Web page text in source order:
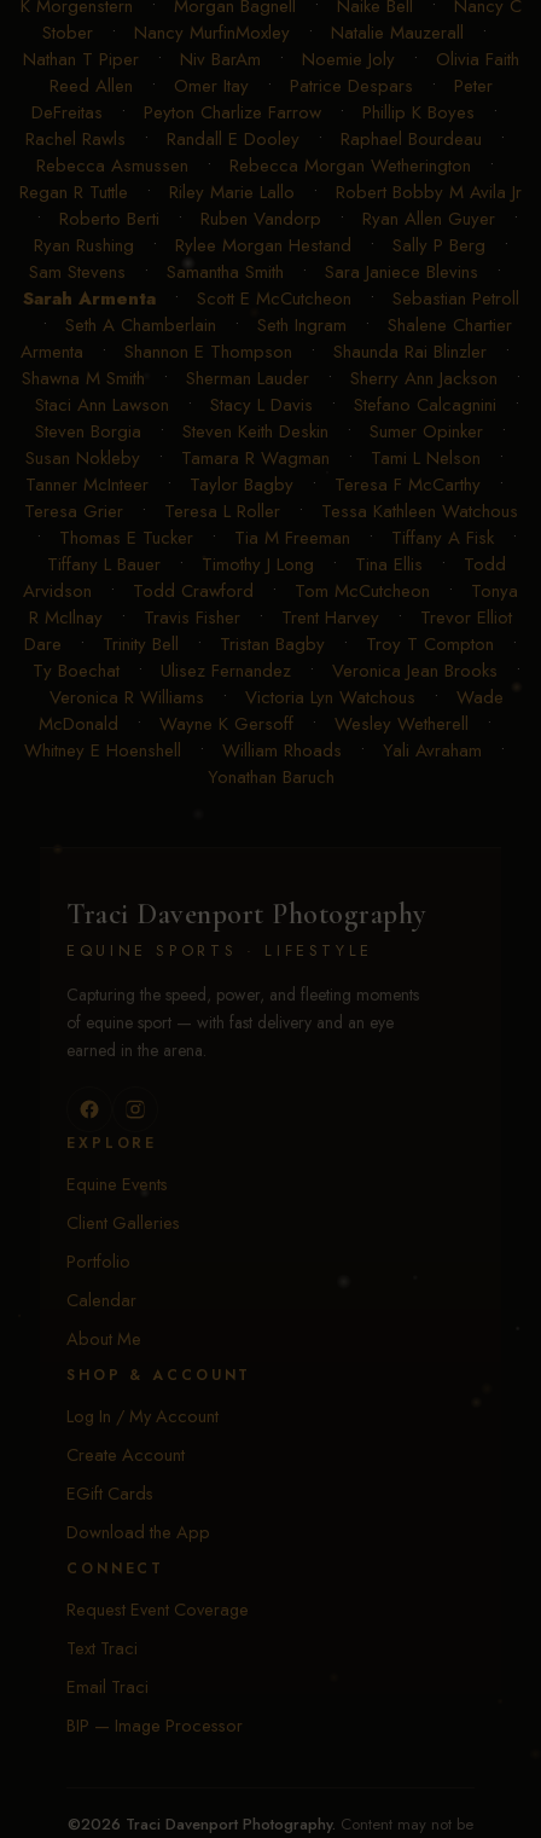
K Morgenstern • Morgan Bagnell • Naike Bell • Nancy C
Stober • Nancy MurfinMoxley • Natalie Mauzerall •
Nathan T Piper• Niv BarAm • Noemie Joly • Olivia Faith
Reed Allen • Omer Itay • Patrice Despars • Peter
DeFreitas • Peyton Charlize Farrow • Phillip K Boyes •
Rachel Rawls • Randall E Dooley • Raphael Bourdeau •
Rebecca Asmussen • Rebecca Morgan Wetherington •
Regan R Tuttle • Riley Marie Lallo • Robert Bobby M Avila Jr
• Roberto Berti • Ruben Vandorp • Ryan Allen Guyer•
Ryan Rushing • Rylee Morgan Hestand • Sally P Berg •
Sam Stevens • Samantha Smith • Sara Janiece Blevins •
Sarah Armenta• Scott E McCutcheon • Sebastian Petroll
• Seth A Chamberlain • Seth Ingram • Shalene Chartier
Armenta • Shannon E Thompson • Shaunda Rai Blinzler•
Shawna M Smith • Sherman Lauder• Sherry Ann Jackson •
Staci Ann Lawson • Stacy L Davis • Stefano Calcagnini •
Steven Borgia • Steven Keith Deskin • Sumer Opinker •
Susan Nokleby • Tamara R Wagman • Tami L Nelson •
Tanner McInteer • Taylor Bagby • Teresa F McCarthy •
Teresa Grier• Teresa L Roller• Tessa Kathleen Watchous
• Thomas E Tucker • Tia M Freeman • Tiffany A Fisk •
Tiffany L Bauer • Timothy J Long • Tina Ellis • Todd
Arvidson • Todd Crawford • Tom McCutcheon • Tonya
R McIlnay • Travis Fisher • Trent Harvey • Trevor Elliot
Dare • Trinity Bell • Tristan Bagby • Troy T Compton •
Ty Boechat • Ulisez Fernandez • Veronica Jean Brooks •
Veronica R Williams • Victoria Lyn Watchous • Wade
McDonald • Wayne K Gersoff• Wesley Wetherell •
Whitney E Hoenshell • William Rhoads • Yali Avraham •
Yonathan Baruch
Traci Davenport Photography
EQUINE SPORTS · LIFESTYLE
Capturing the speed, power, and fleeting moments
of equine sport — with fast delivery and an eye
earned in the arena.
EXPLORE
Equine Events
Client Galleries
Portfolio
Calendar
About Me
SHOP & ACCOUNT
Log In / My Account
Create Account
EGift Cards
Download the App
CONNECT
Request Event Coverage
Text Traci
Email Traci
BIP — Image Processor
©2026 Traci Davenport Photography. Content may not be